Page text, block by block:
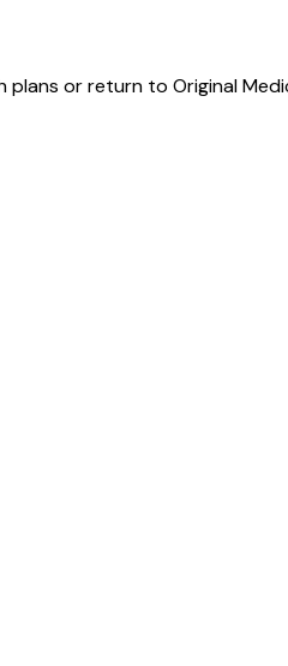
or return to Original